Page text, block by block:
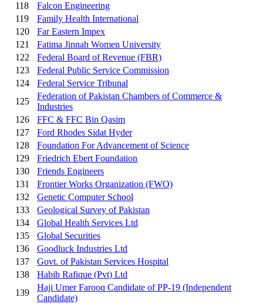
118
Falcon Engineering
119
Family Health International
120
Far Eastern Impex
121
Fatima Jinnah Women University
122
Federal Board of Revenue (FBR)
123
Federal Public Service Commission
124
Federal Service Tribunal
125
Federation of Pakistan Chambers of Commerce &
Industries
126
FFC & FFC Bin Qasim
127
Ford Rhodes Sidat Hyder
128
Foundation For Advancement of Science
129
Friedrich Ebert Foundation
130
Friends Engineers
131
Frontier Works Organization (FWO)
132
Genetic Computer School
133
Geological Survey of Pakistan
134
Global Health Services Ltd
135
Global Securities
136
Goodluck Industries Ltd
137
Govt. of Pakistan Services Hospital
138
Habib Rafique (Pvt) Ltd
139
Haji Umer Farooq Candidate of PP-19 (Independent
Candidate)